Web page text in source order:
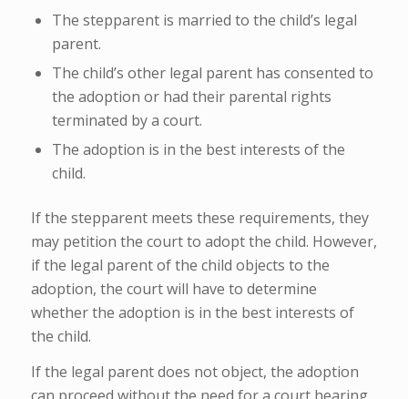
The stepparent is married to the child’s legal
parent.
The child’s other legal parent has consented to
the adoption or had their parental rights
terminated by a court.
The adoption is in the best interests of the
child.
If the stepparent meets these requirements, they
may petition the court to adopt the child. However,
if the legal parent of the child objects to the
adoption, the court will have to determine
whether the adoption is in the best interests of
the child.
If the legal parent does not object, the adoption